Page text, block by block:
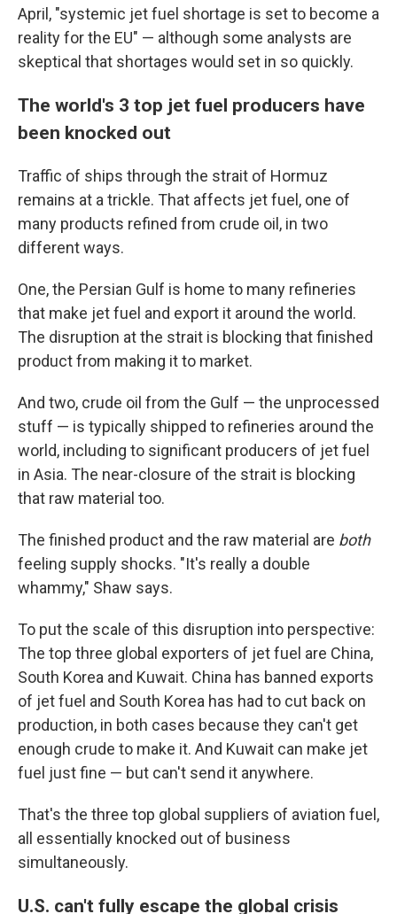
April, "systemic jet fuel shortage is set to become a
reality for the EU" — although some analysts are
skeptical that shortages would set in so quickly.
The world's 3 top jet fuel producers have
been knocked out
Traffic of ships through the strait of Hormuz
remains at a trickle. That affects jet fuel, one of
many products refined from crude oil, in two
different ways.
One, the Persian Gulf is home to many refineries
that make jet fuel and export it around the world.
The disruption at the strait is blocking that finished
product from making it to market.
And two, crude oil from the Gulf — the unprocessed
stuff — is typically shipped to refineries around the
world, including to significant producers of jet fuel
in Asia. The near-closure of the strait is blocking
that raw material too.
The finished product and the raw material are both
feeling supply shocks. "It's really a double
whammy," Shaw says.
To put the scale of this disruption into perspective:
The top three global exporters of jet fuel are China,
South Korea and Kuwait. China has banned exports
of jet fuel and South Korea has had to cut back on
production, in both cases because they can't get
enough crude to make it. And Kuwait can make jet
fuel just fine — but can't send it anywhere.
That's the three top global suppliers of aviation fuel,
all essentially knocked out of business
simultaneously.
U.S. can't fully escape the global crisis